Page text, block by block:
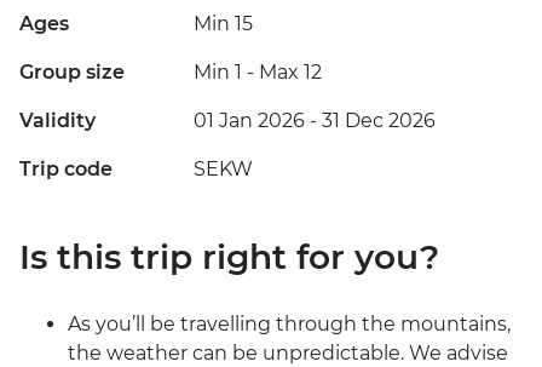
Ages Min 15
Group size Min 1 - Max 12
Validity 01 Jan 2026 - 31 Dec 2026
Trip code SEKW
Is this trip right for you?
As you’ll be travelling through the mountains,
the weather can be unpredictable. We advise